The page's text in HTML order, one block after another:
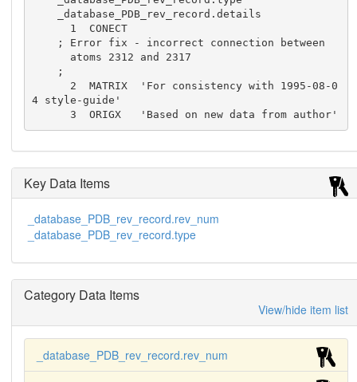
4 style-guide'
      3  ORIGX   'Based on new data from author'
Key Data Items
_database_PDB_rev_record.rev_num
_database_PDB_rev_record.type
Category Data Items
View/hide item list
_database_PDB_rev_record.rev_num